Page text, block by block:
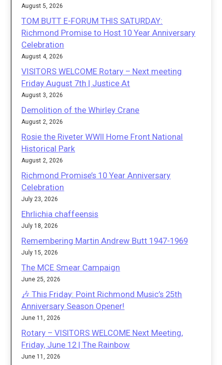
August 5, 2026
TOM BUTT E-FORUM THIS SATURDAY:
Richmond Promise to Host 10 Year Anniversary
Celebration
August 4, 2026
VISITORS WELCOME Rotary – Next meeting
Friday August 7th | Justice At
August 3, 2026
Demolition of the Whirley Crane
August 2, 2026
Rosie the Riveter WWII Home Front National
Historical Park
August 2, 2026
Richmond Promise’s 10 Year Anniversary
Celebration
July 23, 2026
Ehrlichia chaffeensis
July 18, 2026
Remembering Martin Andrew Butt 1947-1969
July 15, 2026
The MCE Smear Campaign
June 25, 2026
🎶 This Friday: Point Richmond Music’s 25th
Anniversary Season Opener!
June 11, 2026
Rotary – VISITORS WELCOME Next Meeting,
Friday, June 12 | The Rainbow
June 11, 2026